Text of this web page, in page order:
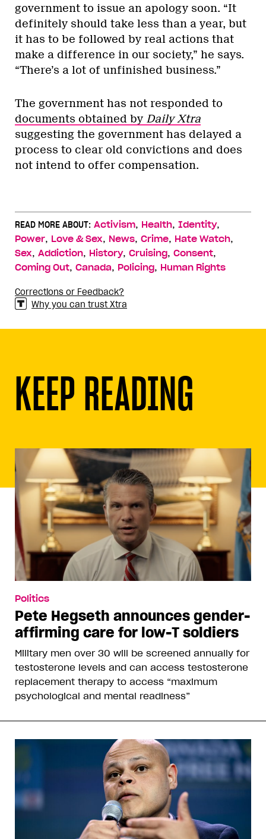
government to issue an apology soon. “It
definitely should take less than a year, but
it has to be followed by real actions that
make a difference in our society,” he says.
“There’s a lot of unfinished business.”
The government has not responded to
documents obtained by Daily Xtra
suggesting the government has delayed a
process to clear old convictions and does
not intend to offer compensation.
READ MORE ABOUT: Activism, Health, Identity,
Power, Love & Sex, News, Crime, Hate Watch,
Sex, Addiction, History, Cruising, Consent,
Coming Out, Canada, Policing, Human Rights
Corrections or Feedback?
Why you can trust Xtra
KEEP READING
Politics
Pete Hegseth announces gender-
affirming care for low-T soldiers
Military men over 30 will be screened annually for
testosterone levels and can access testosterone
replacement therapy to access “maximum
psychological and mental readiness”